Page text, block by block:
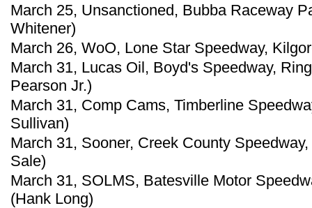
March 25, Unsanctioned, Bubba Raceway
Whitener)
March 26, WoO, Lone Star Speedway,
March 31, Lucas Oil, Boyd's Speedway,
Pearson Jr.)
March 31, Comp Cams, Timberline
Sullivan)
March 31, Sooner, Creek County
Sale)
March 31, SOLMS, Batesville Motor
(Hank Long)